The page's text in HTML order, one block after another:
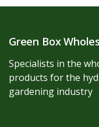
Green Box
Specialists in the
products for the
gardening industry